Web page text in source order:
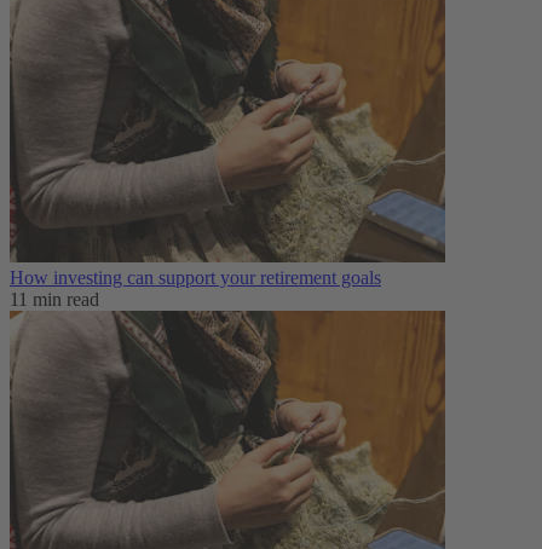
How investing can support your retirement goals
11 min read